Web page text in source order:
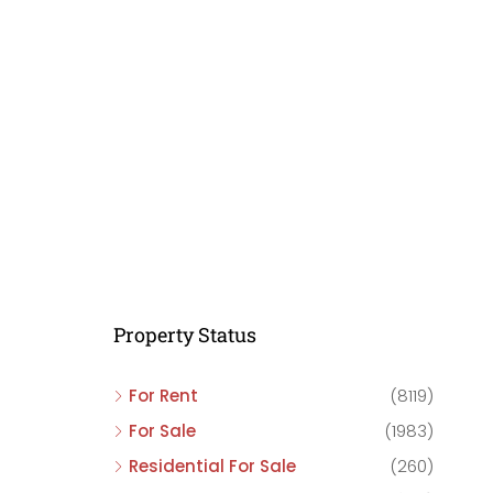
Property Status
For Rent
(8119)
For Sale
(1983)
Residential For Sale
(260)